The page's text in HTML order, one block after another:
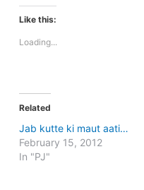
Like this:
Loading...
Related
Jab kutte ki maut aati…
February 15, 2012
In "PJ"